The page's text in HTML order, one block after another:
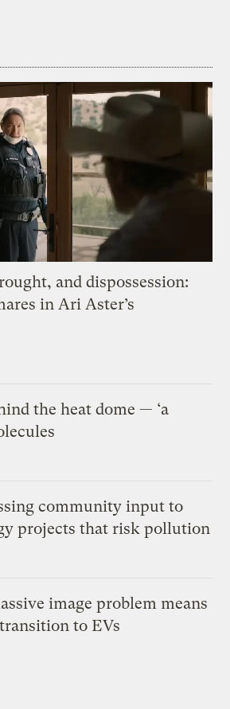
and dispossession:
in Ari Aster’s
the heat dome — ‘a
community input to
projects that risk pollution
image problem means
to EVs